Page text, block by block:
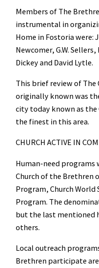
Members of The
instrumental in
Home in Fostoria were:
Newcomer, G.W.
Dickey and David Lytle.
This brief review of The
originally known was
city today known as the
the finest in this area.
CHURCH ACTIVE IN
Human-need programs
Church of the Brethren
Program, Church World
Program. The
but the last mentioned
others.
Local outreach
Brethren participate